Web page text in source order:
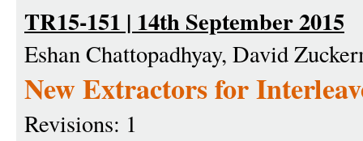
TR15-151 | 14th September 2015
Eshan Chattopadhyay, David
New Extractors for
Revisions: 1